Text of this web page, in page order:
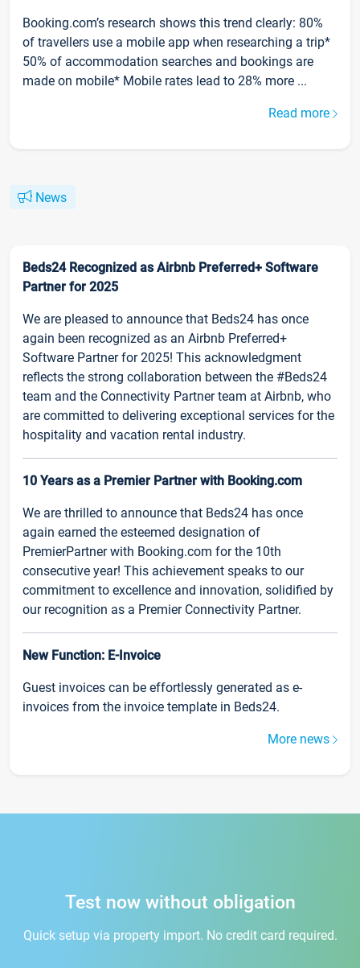
Booking.com’s research shows this trend clearly: 80%
of travellers use a mobile app when researching a trip*
50% of accommodation searches and bookings are
made on mobile* Mobile rates lead to 28% more ...
Read more
News
Beds24 Recognized as Airbnb Preferred+ Software
Partner for 2025
We are pleased to announce that Beds24 has once
again been recognized as an Airbnb Preferred+
Software Partner for 2025! This acknowledgment
reflects the strong collaboration between the #Beds24
team and the Connectivity Partner team at Airbnb, who
are committed to delivering exceptional services for the
hospitality and vacation rental industry.
10 Years as a Premier Partner with Booking.com
We are thrilled to announce that Beds24 has once
again earned the esteemed designation of
PremierPartner with Booking.com for the 10th
consecutive year! This achievement speaks to our
commitment to excellence and innovation, solidified by
our recognition as a Premier Connectivity Partner.
New Function: E-Invoice
Guest invoices can be effortlessly generated as e-
invoices from the invoice template in Beds24.
More news
Test now without obligation
Quick setup via property import. No credit card required.